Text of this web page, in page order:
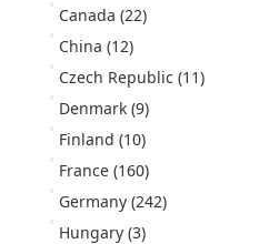
Canada (22)
China (12)
Czech Republic (11)
Denmark (9)
Finland (10)
France (160)
Germany (242)
Hungary (3)